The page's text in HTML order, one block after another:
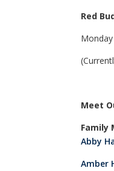
Red
Meet
Family
Abby
Amber